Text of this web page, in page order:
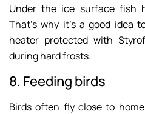
Under the ice surface fish
That’s why it’s a good idea
heater protected with
during hard frosts.
8. Feeding birds
Birds often fly close to